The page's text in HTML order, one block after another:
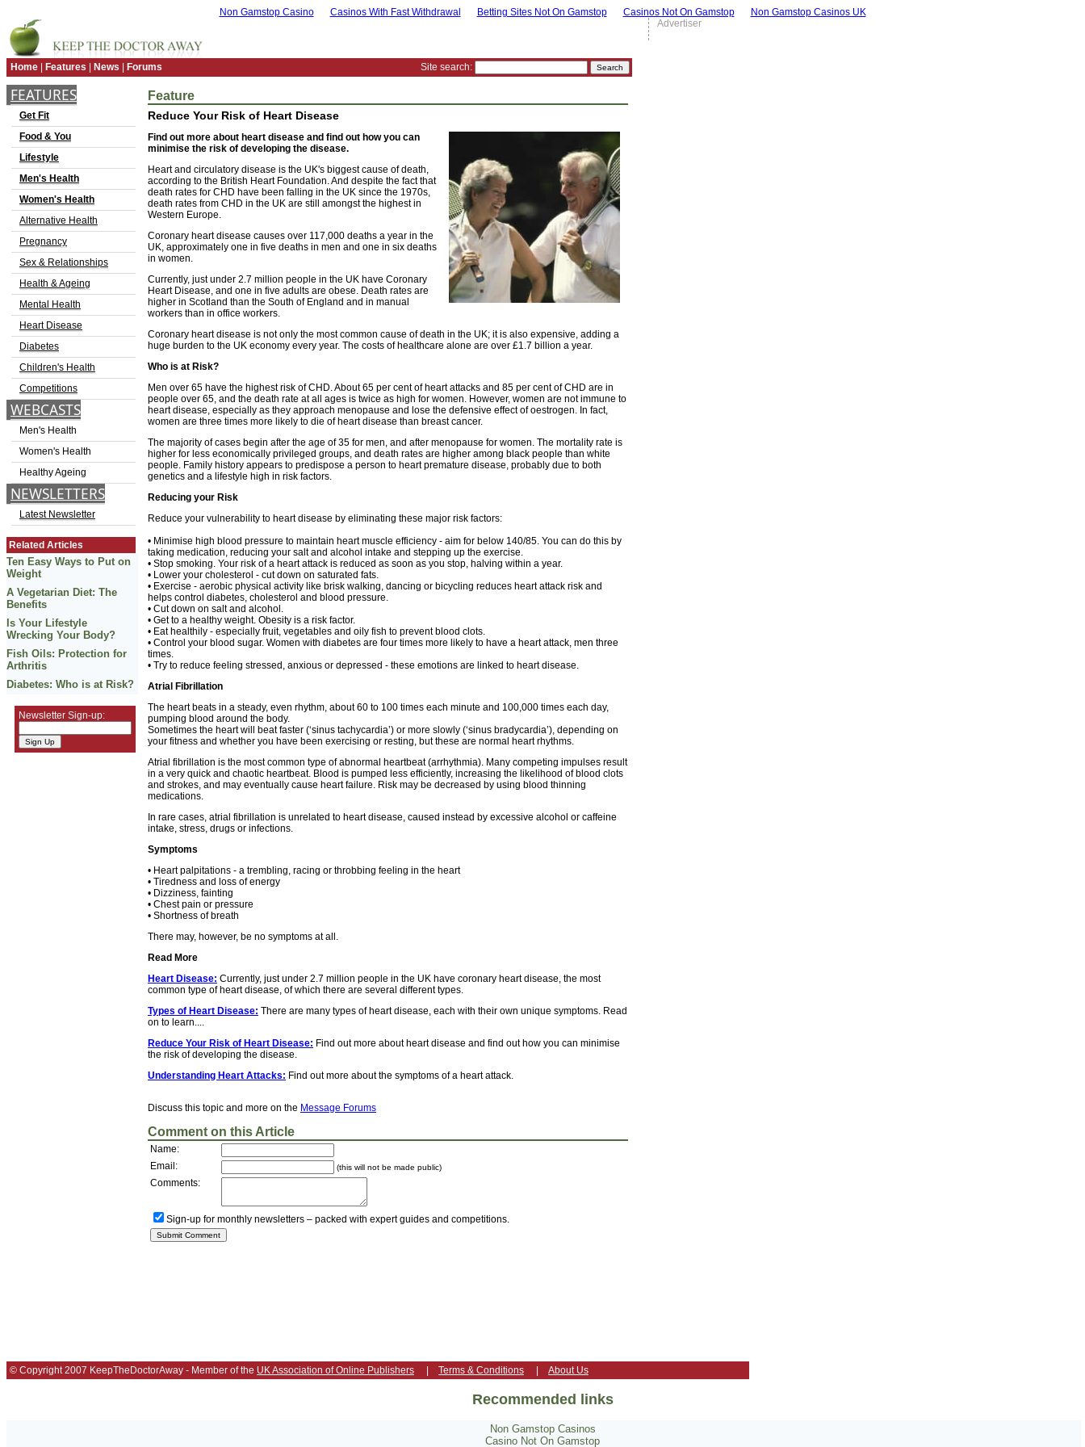
Non Gamstop Casino Casinos With Fast Withdrawal Betting Sites Not On Gamstop Casinos Not On Gamstop Non Gamstop Casinos UK
Home Features News Forums Site search:
Advertiser
FEATURES
Get Fit
Food & You
Lifestyle
Men's Health
Women's Health
Alternative Health
Pregnancy
Sex & Relationships
Health & Ageing
Mental Health
Heart Disease
Diabetes
Children's Health
Competitions
WEBCASTS
Men's Health
Women's Health
Healthy Ageing
NEWSLETTERS
Latest Newsletter
Related Articles
Ten Easy Ways to Put on
Weight
A Vegetarian Diet: The
Benefits
Is Your Lifestyle
Wrecking Your Body?
Fish Oils: Protection for
Arthritis
Diabetes: Who is at Risk?
Newsletter Sign-up:
Feature
Reduce Your Risk of Heart Disease
Find out more about heart disease and find out how you can
minimise the risk of developing the disease.
Heart and circulatory disease is the UK's biggest cause of death,
according to the British Heart Foundation. And despite the fact that
death rates for CHD have been falling in the UK since the 1970s,
death rates from CHD in the UK are still amongst the highest in
Western Europe.
Coronary heart disease causes over 117,000 deaths a year in the
UK, approximately one in five deaths in men and one in six deaths
in women.
Currently, just under 2.7 million people in the UK have Coronary
Heart Disease, and one in five adults are obese. Death rates are
higher in Scotland than the South of England and in manual
workers than in office workers.
Coronary heart disease is not only the most common cause of death in the UK; it is also expensive, adding a
huge burden to the UK economy every year. The costs of healthcare alone are over £1.7 billion a year.
Who is at Risk?
Men over 65 have the highest risk of CHD. About 65 per cent of heart attacks and 85 per cent of CHD are in
people over 65, and the death rate at all ages is twice as high for women. However, women are not immune to
heart disease, especially as they approach menopause and lose the defensive effect of oestrogen. In fact,
women are three times more likely to die of heart disease than breast cancer.
The majority of cases begin after the age of 35 for men, and after menopause for women. The mortality rate is
higher for less economically privileged groups, and death rates are higher among black people than white
people. Family history appears to predispose a person to heart premature disease, probably due to both
genetics and a lifestyle high in risk factors.
Reducing your Risk
Reduce your vulnerability to heart disease by eliminating these major risk factors:
• Minimise high blood pressure to maintain heart muscle efficiency - aim for below 140/85. You can do this by
taking medication, reducing your salt and alcohol intake and stepping up the exercise.
• Stop smoking. Your risk of a heart attack is reduced as soon as you stop, halving within a year.
• Lower your cholesterol - cut down on saturated fats.
• Exercise - aerobic physical activity like brisk walking, dancing or bicycling reduces heart attack risk and
helps control diabetes, cholesterol and blood pressure.
• Cut down on salt and alcohol.
• Get to a healthy weight. Obesity is a risk factor.
• Eat healthily - especially fruit, vegetables and oily fish to prevent blood clots.
• Control your blood sugar. Women with diabetes are four times more likely to have a heart attack, men three
times.
• Try to reduce feeling stressed, anxious or depressed - these emotions are linked to heart disease.
Atrial Fibrillation
The heart beats in a steady, even rhythm, about 60 to 100 times each minute and 100,000 times each day,
pumping blood around the body.
Sometimes the heart will beat faster (‘sinus tachycardia’) or more slowly (‘sinus bradycardia’), depending on
your fitness and whether you have been exercising or resting, but these are normal heart rhythms.
Atrial fibrillation is the most common type of abnormal heartbeat (arrhythmia). Many competing impulses result
in a very quick and chaotic heartbeat. Blood is pumped less efficiently, increasing the likelihood of blood clots
and strokes, and may eventually cause heart failure. Risk may be decreased by using blood thinning
medications.
In rare cases, atrial fibrillation is unrelated to heart disease, caused instead by excessive alcohol or caffeine
intake, stress, drugs or infections.
Symptoms
• Heart palpitations - a trembling, racing or throbbing feeling in the heart
• Tiredness and loss of energy
• Dizziness, fainting
• Chest pain or pressure
• Shortness of breath
There may, however, be no symptoms at all.
Read More
Heart Disease: Currently, just under 2.7 million people in the UK have coronary heart disease, the most
common type of heart disease, of which there are several different types.
Types of Heart Disease: There are many types of heart disease, each with their own unique symptoms. Read
on to learn....
Reduce Your Risk of Heart Disease: Find out more about heart disease and find out how you can minimise
the risk of developing the disease.
Understanding Heart Attacks: Find out more about the symptoms of a heart attack.
Discuss this topic and more on the Message Forums
Comment on this Article
Name:
Email:
(this will not be made public)
Comments:
Sign-up for monthly newsletters – packed with expert guides and competitions.
© Copyright 2007 KeepTheDoctorAway - Member of the UK Association of Online Publishers Terms & Conditions About Us
Recommended links
Non Gamstop Casinos
Casino Not On Gamstop